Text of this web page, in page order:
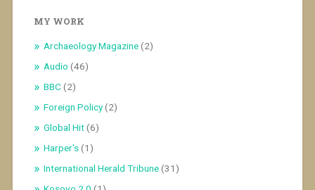
MY WORK
Archaeology Magazine(2)
Audio (46)
BBC (2)
Foreign Policy(2)
Global Hit(6)
Harper's(1)
International Herald Tribune(31)